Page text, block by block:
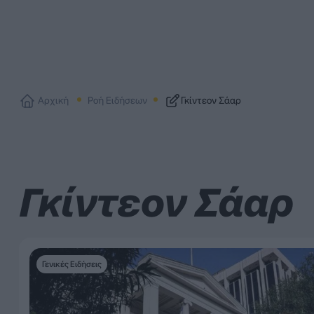
Αρχική Ροή Ειδήσεων Γκίντεον Σάαρ
Γκίντεον Σάαρ
Γενικές Ειδήσεις